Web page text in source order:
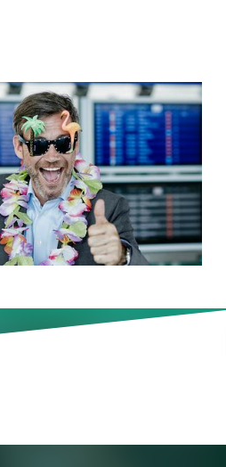
many
for the hills—